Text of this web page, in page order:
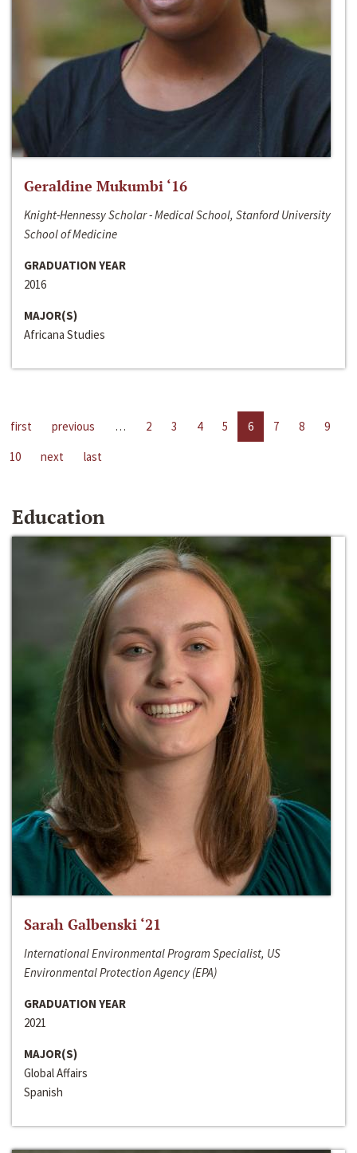
Geraldine Mukumbi ‘16
Knight-Hennessy Scholar - Medical School, Stanford University
School of Medicine
GRADUATION YEAR
2016
MAJOR(S)
Africana Studies
first previous … 2 3 4 5 6 7 8
9
10
next last
Education
Sarah Galbenski ‘21
International Environmental Program Specialist, US
Environmental Protection Agency (EPA)
GRADUATION YEAR
2021
MAJOR(S)
Global Affairs
Spanish